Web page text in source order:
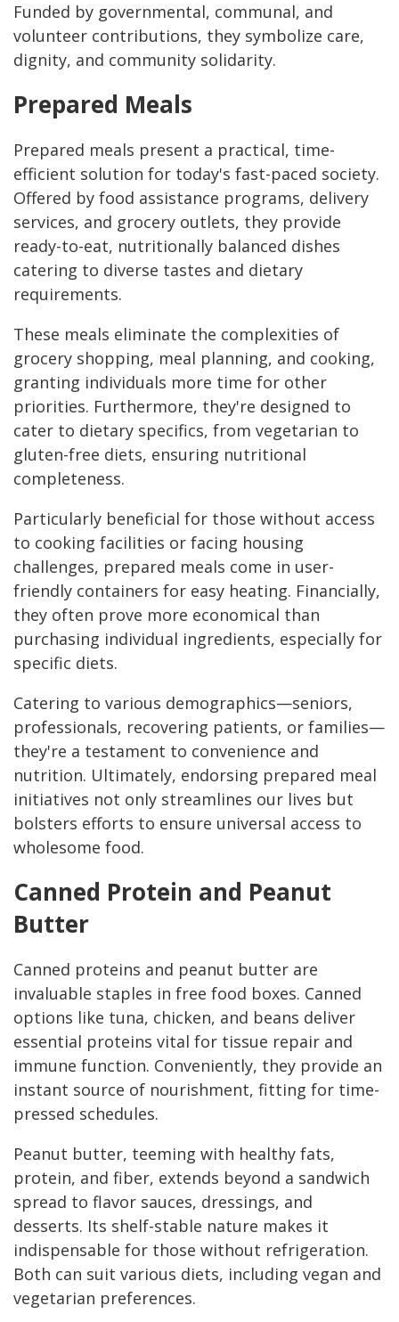
Funded by governmental, communal, and
volunteer contributions, they symbolize care,
dignity, and community solidarity.
Prepared Meals
Prepared meals present a practical, time-
efficient solution for today's fast-paced society.
Offered by food assistance programs, delivery
services, and grocery outlets, they provide
ready-to-eat, nutritionally balanced dishes
catering to diverse tastes and dietary
requirements.
These meals eliminate the complexities of
grocery shopping, meal planning, and cooking,
granting individuals more time for other
priorities. Furthermore, they're designed to
cater to dietary specifics, from vegetarian to
gluten-free diets, ensuring nutritional
completeness.
Particularly beneficial for those without access
to cooking facilities or facing housing
challenges, prepared meals come in user-
friendly containers for easy heating. Financially,
they often prove more economical than
purchasing individual ingredients, especially for
specific diets.
Catering to various demographics—seniors,
professionals, recovering patients, or families—
they're a testament to convenience and
nutrition. Ultimately, endorsing prepared meal
initiatives not only streamlines our lives but
bolsters efforts to ensure universal access to
wholesome food.
Canned Protein and Peanut
Butter
Canned proteins and peanut butter are
invaluable staples in free food boxes. Canned
options like tuna, chicken, and beans deliver
essential proteins vital for tissue repair and
immune function. Conveniently, they provide an
instant source of nourishment, fitting for time-
pressed schedules.
Peanut butter, teeming with healthy fats,
protein, and fiber, extends beyond a sandwich
spread to flavor sauces, dressings, and
desserts. Its shelf-stable nature makes it
indispensable for those without refrigeration.
Both can suit various diets, including vegan and
vegetarian preferences.